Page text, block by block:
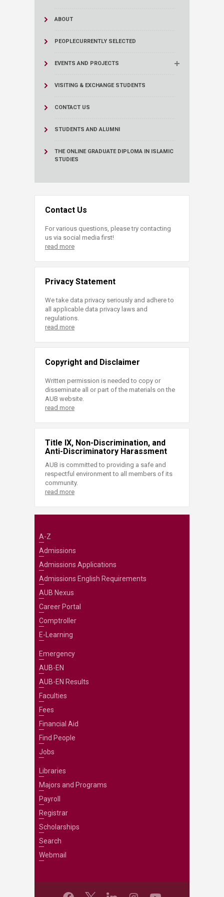
ABOUT
PEOPLECURRENTLY SELECTED
EVENTS AND PROJECTS
VISITING & EXCHANGE STUDENTS
CONTACT US
STUDENTS AND ALUMNI
THE ONLINE GRADUATE DIPLOMA IN ISLAMIC
STUDIES
Contact Us
For various questions, please try contacting
us via social media first!
read more
Privacy Statement
We take data privacy seriously and adhere to
all applicable data privacy laws and
regulations.
read more
Copyright and Disclaimer
Written permission is needed to copy or
disseminate all or part of the materials on the
AUB website.
read more
Title IX, Non-Discrimination, and
Anti-Discriminatory Harassment
AUB is committed to providing a safe and
respectful environment to all members of its
community.
read more
A-Z
Admissions
Admissions Applications
Admissions English Requirements
AUB Nexus
Career Portal
Comptroller
E-Learning
Emergency
AUB-EN
AUB-EN Results
Faculties
Fees
Financial Aid
Find People
Jobs
Libraries
Majors and Programs
Payroll
Registrar
Scholarships
Search
Webmail